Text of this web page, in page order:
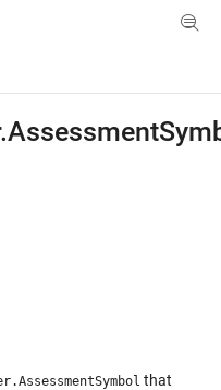
Menu Toggle
that